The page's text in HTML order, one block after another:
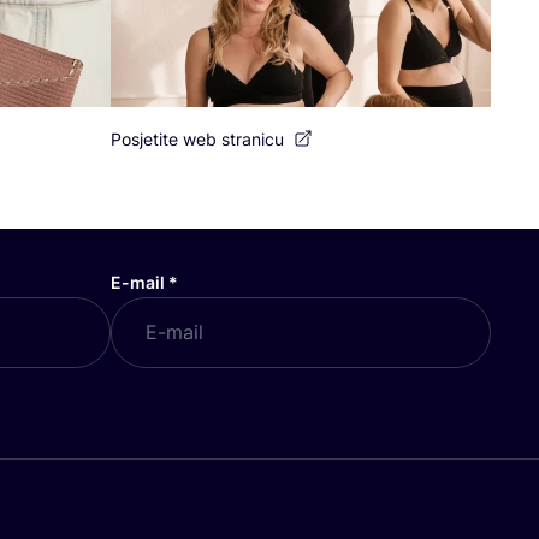
Posjetite web stranicu
E-mail *